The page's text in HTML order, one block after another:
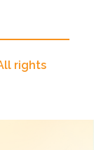
rights